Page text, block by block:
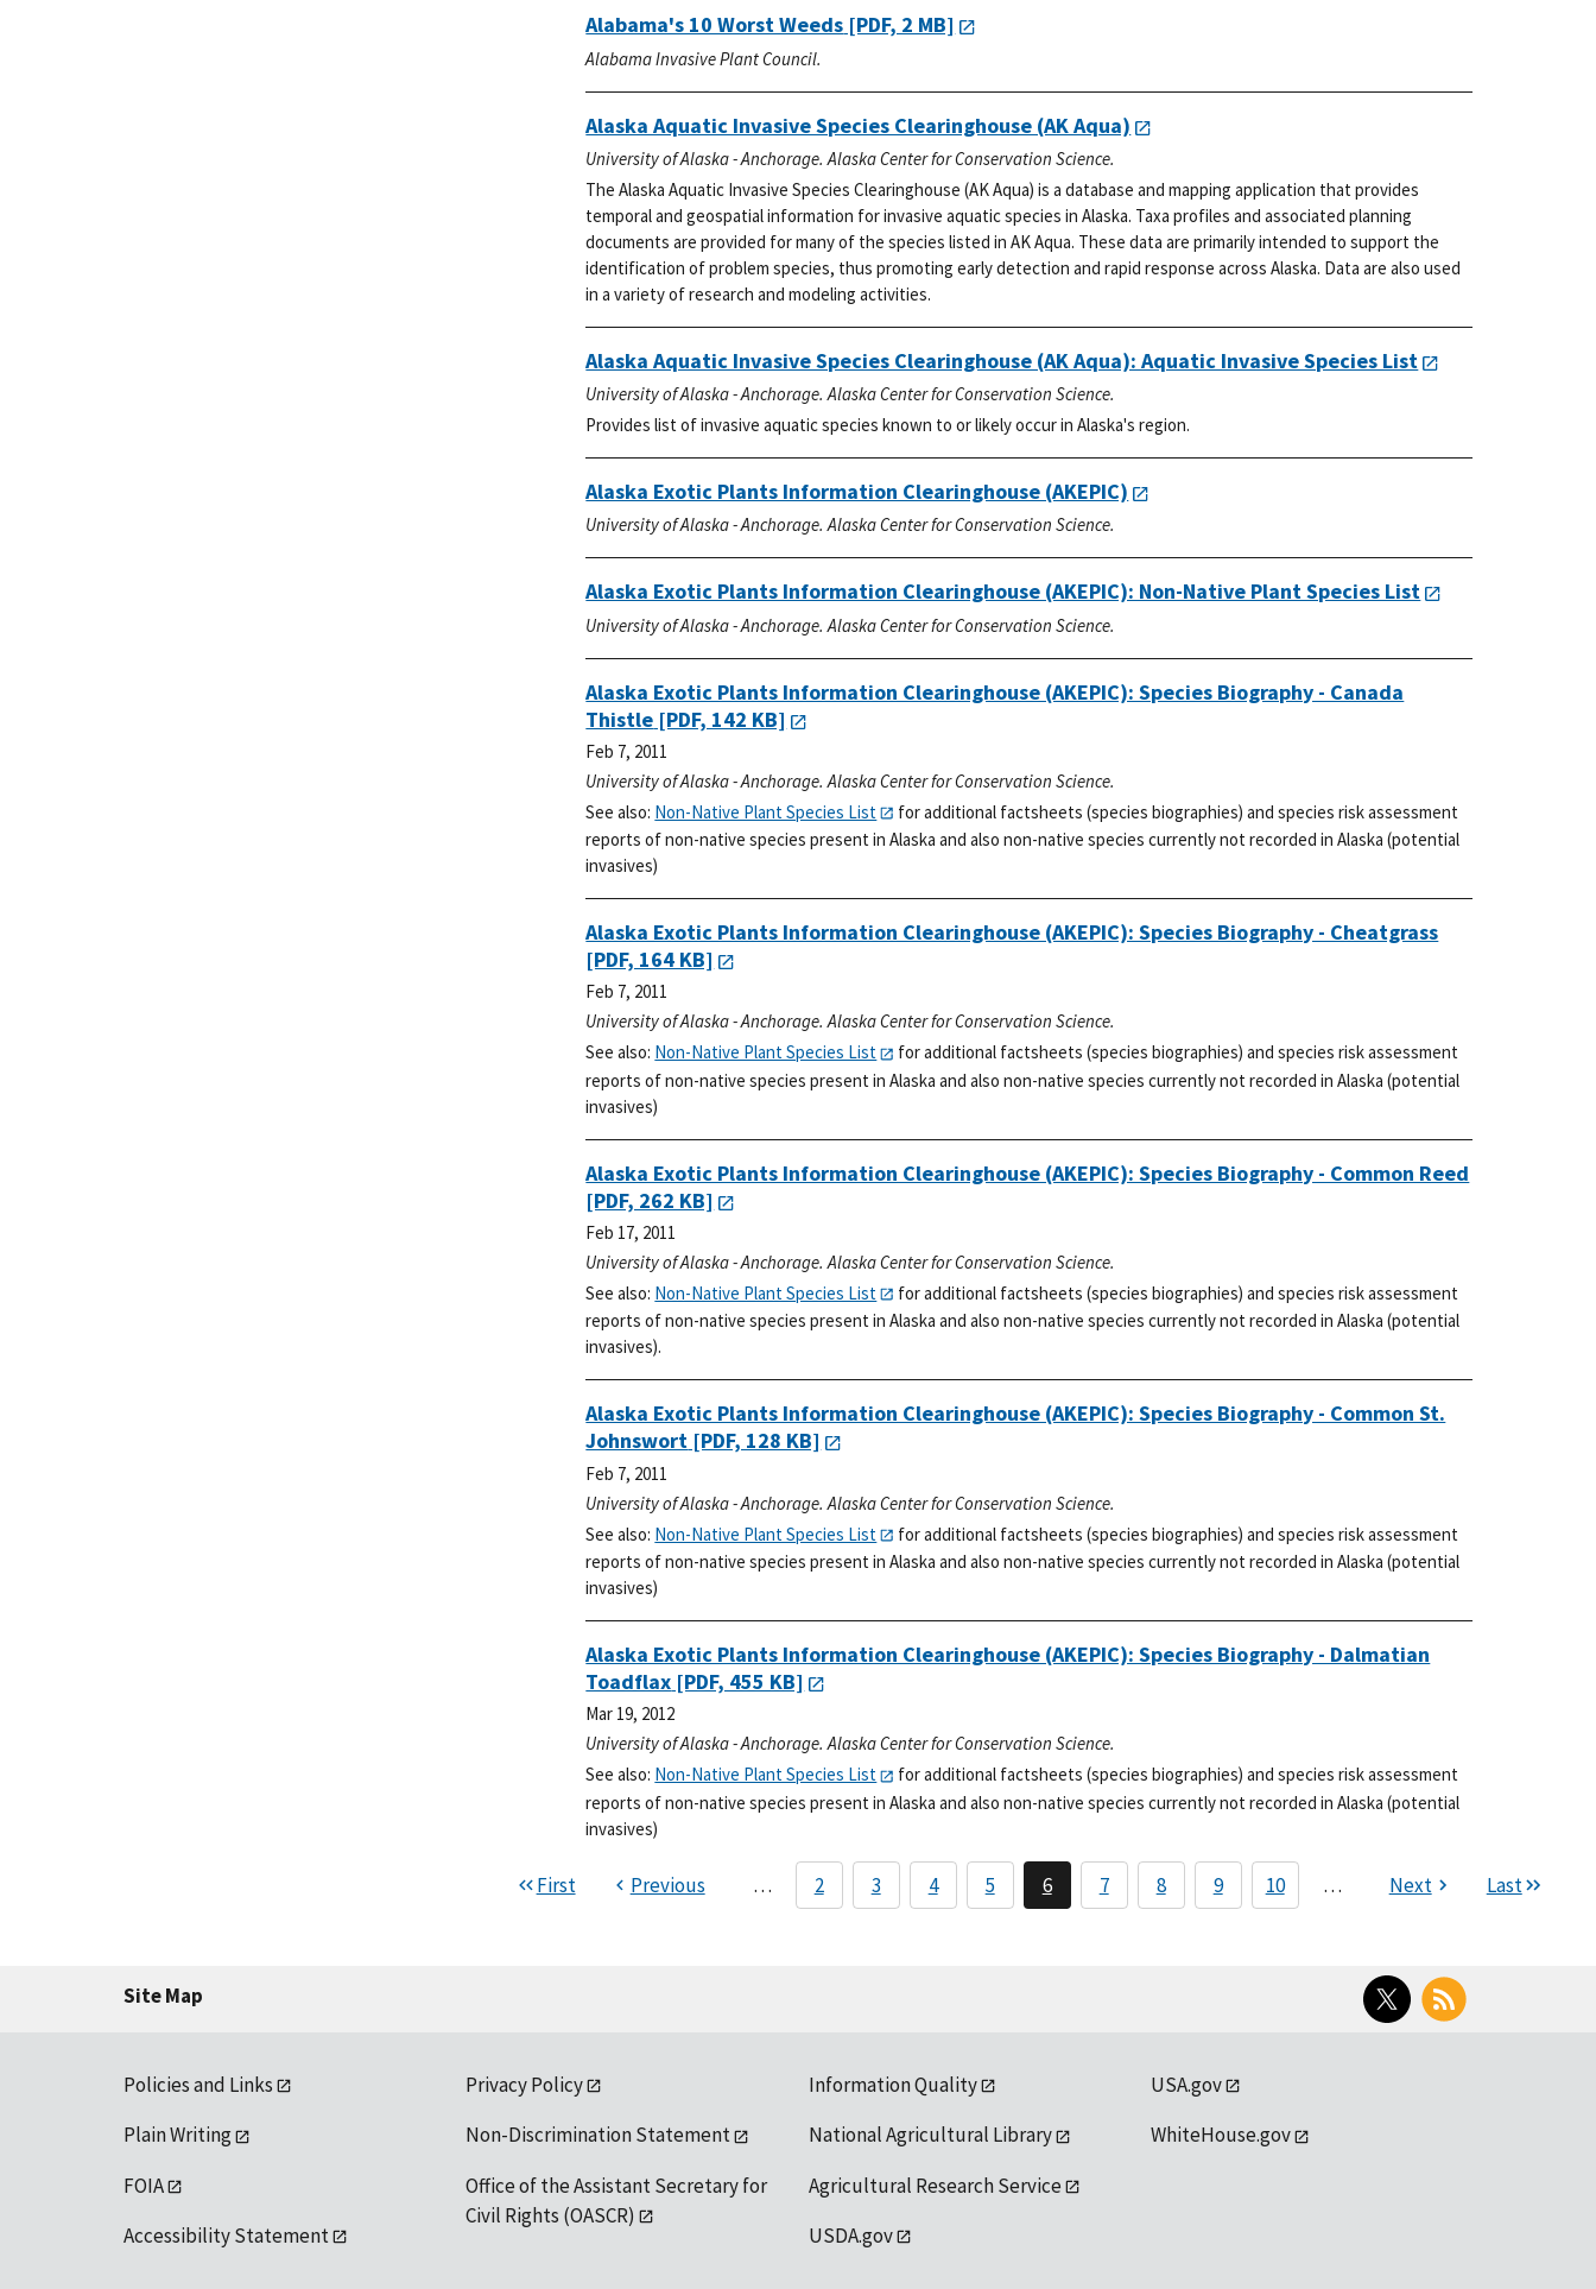
Alabama's 10 Worst Weeds [PDF, 2 MB]
Alabama Invasive Plant Council.
Alaska Aquatic Invasive Species Clearinghouse (AK Aqua)
University of Alaska - Anchorage. Alaska Center for Conservation Science.
The Alaska Aquatic Invasive Species Clearinghouse (AK Aqua) is a database and mapping application that provides
temporal and geospatial information for invasive aquatic species in Alaska. Taxa profiles and associated planning
documents are provided for many of the species listed in AK Aqua. These data are primarily intended to support the
identification of problem species, thus promoting early detection and rapid response across Alaska. Data are also used
in a variety of research and modeling activities.
Alaska Aquatic Invasive Species Clearinghouse (AK Aqua): Aquatic Invasive Species List
University of Alaska - Anchorage. Alaska Center for Conservation Science.
Provides list of invasive aquatic species known to or likely occur in Alaska's region.
Alaska Exotic Plants Information Clearinghouse (AKEPIC)
University of Alaska - Anchorage. Alaska Center for Conservation Science.
Alaska Exotic Plants Information Clearinghouse (AKEPIC): Non-Native Plant Species List
University of Alaska - Anchorage. Alaska Center for Conservation Science.
Alaska Exotic Plants Information Clearinghouse (AKEPIC): Species Biography - Canada
Thistle [PDF, 142 KB]
Feb 7, 2011
University of Alaska - Anchorage. Alaska Center for Conservation Science.
See also: Non-Native Plant Species List
for additional factsheets (species biographies) and species risk assessment
reports of non-native species present in Alaska and also non-native species currently not recorded in Alaska (potential
invasives)
Alaska Exotic Plants Information Clearinghouse (AKEPIC): Species Biography - Cheatgrass
[PDF, 164 KB]
Feb 7, 2011
University of Alaska - Anchorage. Alaska Center for Conservation Science.
See also: Non-Native Plant Species List
for additional factsheets (species biographies) and species risk assessment
reports of non-native species present in Alaska and also non-native species currently not recorded in Alaska (potential
invasives)
Alaska Exotic Plants Information Clearinghouse (AKEPIC): Species Biography - Common Reed
[PDF, 262 KB]
Feb 17, 2011
University of Alaska - Anchorage. Alaska Center for Conservation Science.
See also: Non-Native Plant Species List
for additional factsheets (species biographies) and species risk assessment
reports of non-native species present in Alaska and also non-native species currently not recorded in Alaska (potential
invasives).
Alaska Exotic Plants Information Clearinghouse (AKEPIC): Species Biography - Common St.
Johnswort [PDF, 128 KB]
Feb 7, 2011
University of Alaska - Anchorage. Alaska Center for Conservation Science.
See also: Non-Native Plant Species List
for additional factsheets (species biographies) and species risk assessment
reports of non-native species present in Alaska and also non-native species currently not recorded in Alaska (potential
invasives)
Alaska Exotic Plants Information Clearinghouse (AKEPIC): Species Biography - Dalmatian
Toadflax [PDF, 455 KB]
Mar 19, 2012
University of Alaska - Anchorage. Alaska Center for Conservation Science.
See also: Non-Native Plant Species List
for additional factsheets (species biographies) and species risk assessment
reports of non-native species present in Alaska and also non-native species currently not recorded in Alaska (potential
invasives)
First Previous … 2 3 4 5 6 7 8 9 10 … Next Last
Site Map
Twitter RSS
Policies and Links
Plain Writing
FOIA
Accessibility Statement
Privacy Policy
Non-Discrimination Statement
Office of the Assistant Secretary for
Civil Rights (OASCR)
Information Quality
National Agricultural Library
Agricultural Research Service
USDA.gov
USA.gov
WhiteHouse.gov